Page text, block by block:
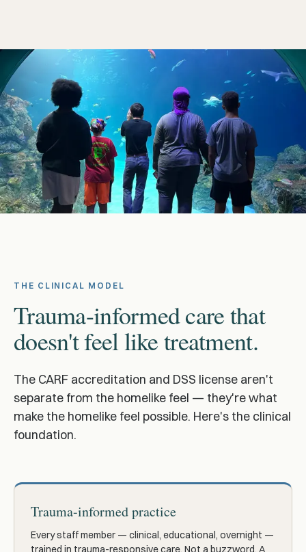
THE CLINICAL MODEL
Trauma-informed care that
doesn't feel like treatment.
The CARF accreditation and DSS license aren't
separate from the homelike feel — they're what
make the homelike feel possible. Here's the clinical
foundation.
Trauma-informed practice
Every staff member — clinical, educational, overnight —
trained in trauma-responsive care. Not a buzzword. A